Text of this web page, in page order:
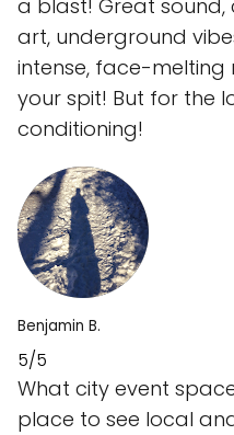
a blast! Great
art, underground
intense, face-melting
your spit! But for the
conditioning!
Benjamin B.
5/5
What city event
place to see local